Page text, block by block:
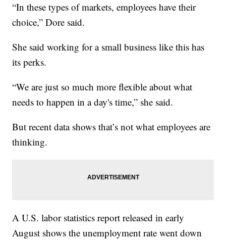
“In these types of markets, employees have their
choice,” Dore said.
She said working for a small business like this has
its perks.
“We are just so much more flexible about what
needs to happen in a day's time,” she said.
But recent data shows that’s not what employees are
thinking.
A U.S. labor statistics report released in early
August shows the unemployment rate went down